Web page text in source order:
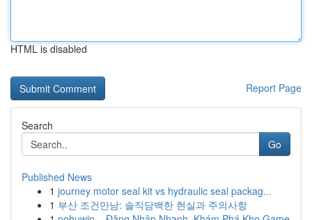
HTML is disabled
Report Page
Search
Go
Published News
1 journey motor seal kit vs hydraulic seal packag...
1 부산 조건만남: 솔직담백한 현실과 주의사항